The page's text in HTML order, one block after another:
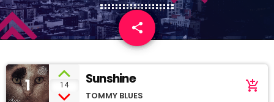
share
email
1 14 Sunshine
TOMMY BLUES
add_shopping_cart